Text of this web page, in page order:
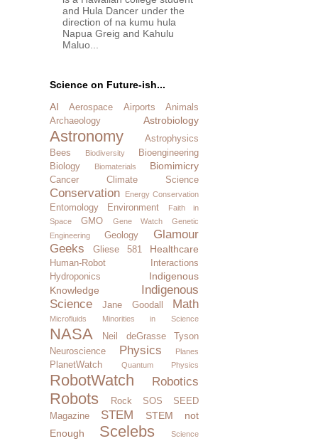
and Hula Dancer under the
direction of na kumu hula
Napua Greig and Kahulu
Maluo...
Science on Future-ish...
AI
Aerospace Airports
Animals
Archaeology
Astrobiology
Astronomy
Astrophysics
Bees
Biodiversity
Bioengineering
Biology
Biomaterials Biomimicry
Cancer Climate Science
Conservation Energy Conservation
Entomology Environment
Faith in
Space
GMO Gene Watch
Genetic
Engineering
Geology
Glamour
Geeks
Gliese 581 Healthcare
Human-Robot Interactions
Hydroponics
Indigenous
Knowledge
Indigenous
Science
Jane Goodall Math
Microfluids Minorities in Science
NASA
Neil deGrasse Tyson
Neuroscience
Physics Planes
PlanetWatch Quantum Physics
RobotWatch Robotics
Robots Rock SOS
SEED
Magazine
STEM
STEM not
Enough
Scelebs
Science